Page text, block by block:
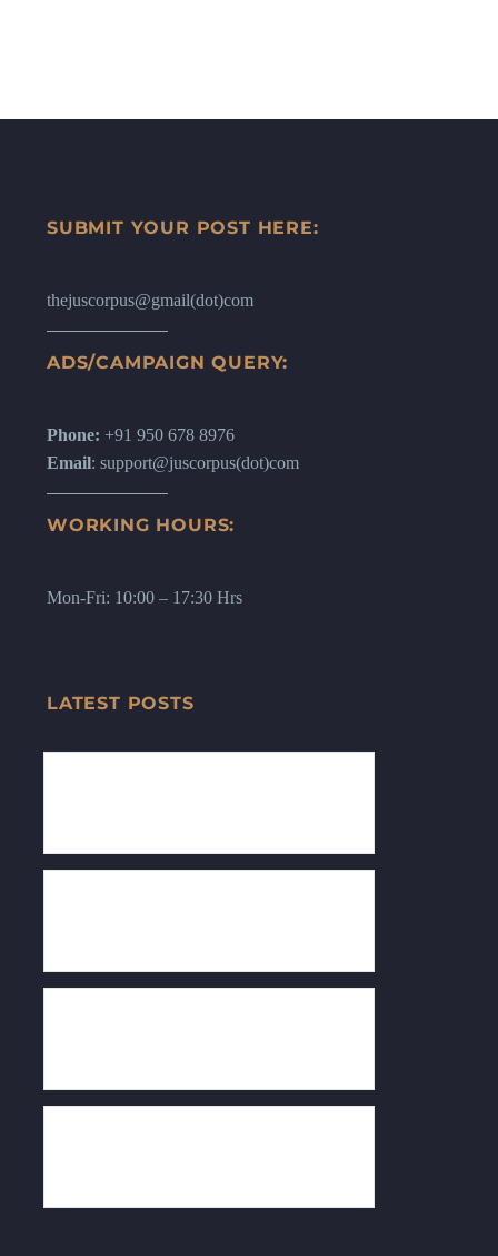
SUBMIT YOUR POST HERE:
thejuscorpus@gmail(dot)com
ADS/CAMPAIGN QUERY:
Phone: +91 950 678 8976
Email: support@juscorpus(dot)com
WORKING HOURS:
Mon-Fri: 10:00 – 17:30 Hrs
LATEST POSTS